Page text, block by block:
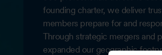
founding charter, we deliver
members prepare for and
Through strategic mergers and
expanded our geographic